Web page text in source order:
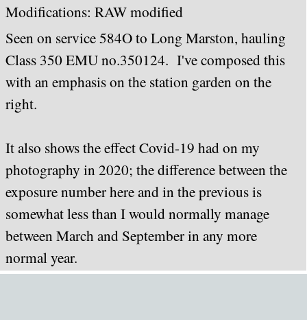
Modifications: RAW modified
Seen on service 584O to Long Marston, hauling
Class 350 EMU no.350124. I've composed this
with an emphasis on the station garden on the
right.
It also shows the effect Covid-19 had on my
photography in 2020; the difference between the
exposure number here and in the previous is
somewhat less than I would normally manage
between March and September in any more
normal year.